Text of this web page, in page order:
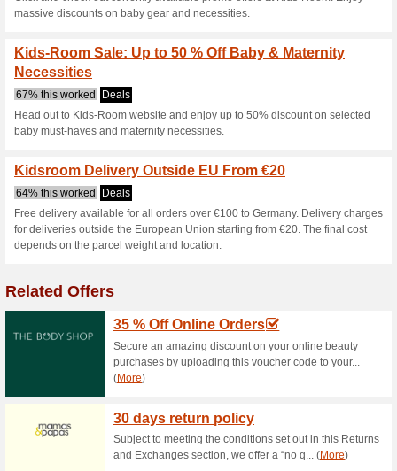
coupons for this store..
Current Promo
Kids Room Discount
77% this worked
Spend €250 on your final
checkout to enjoy a flat €10